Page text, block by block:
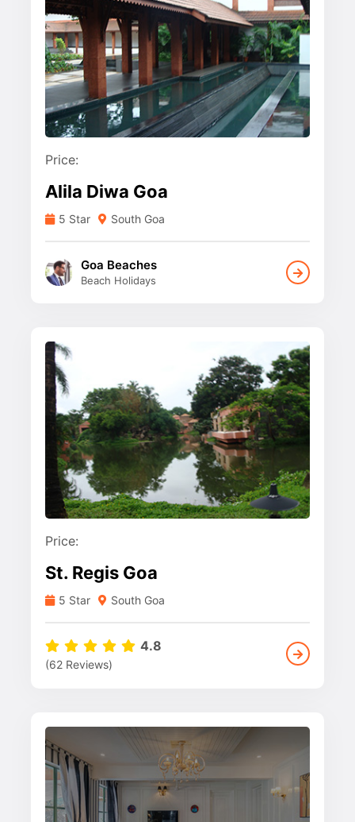
Price:
Alila Diwa Goa
5 Star South Goa
Goa Beaches
Beach Holidays
Price:
St. Regis Goa
5 Star South Goa
4.8
(62 Reviews)